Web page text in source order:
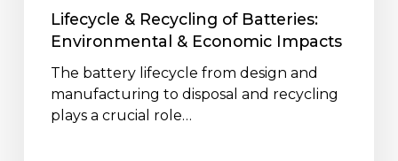
Lifecycle & Recycling of Batteries:
Environmental & Economic Impacts
The battery lifecycle from design and
manufacturing to disposal and recycling
plays a crucial role…